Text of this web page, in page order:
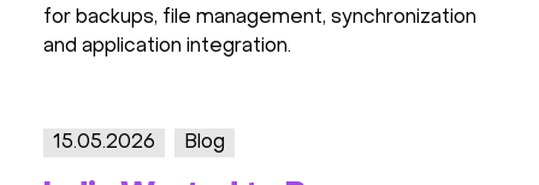
for backups, file management, synchronization
and application integration.
15.05.2026 Blog